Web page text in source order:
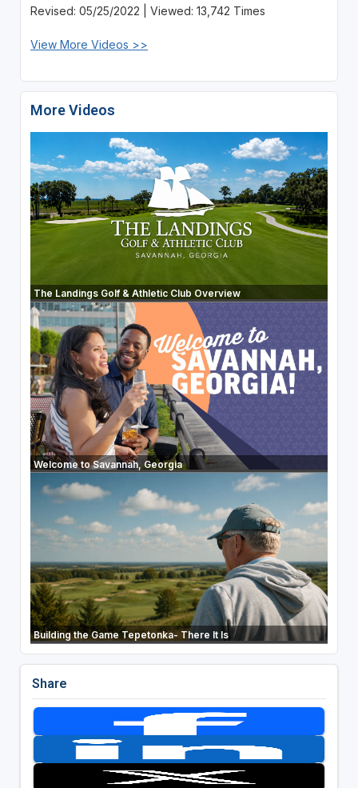
Revised: 05/25/2022 | Viewed: 13,742 Times
View More Videos >>
More Videos
The Landings Golf & Athletic Club Overview
Welcome to Savannah, Georgia
Building the Game Tepetonka- There It Is
Share